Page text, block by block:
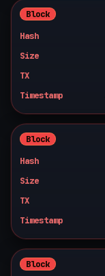
Block
Hash
Size
TX
Timestamp
Block
Hash
Size
TX
Timestamp
Block